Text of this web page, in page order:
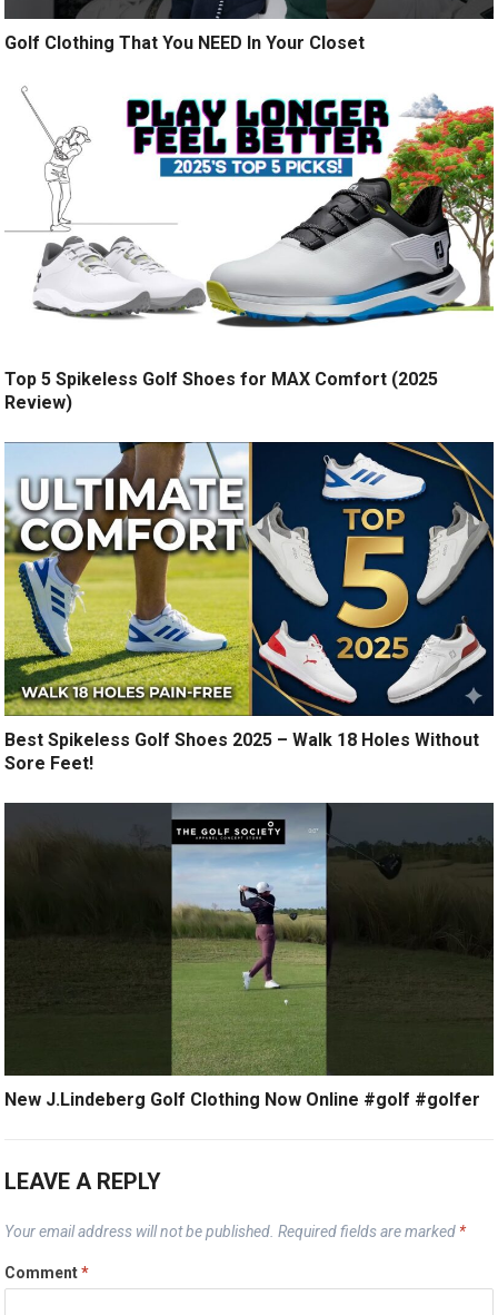
Golf Clothing That You NEED In Your Closet
Top 5 Spikeless Golf Shoes for MAX Comfort (2025
Review)
Best Spikeless Golf Shoes 2025 – Walk 18 Holes Without
Sore Feet!
New J.Lindeberg Golf Clothing Now Online #golf #golfer
LEAVE A REPLY
Your email address will not be published. Required fields are marked *
Comment*